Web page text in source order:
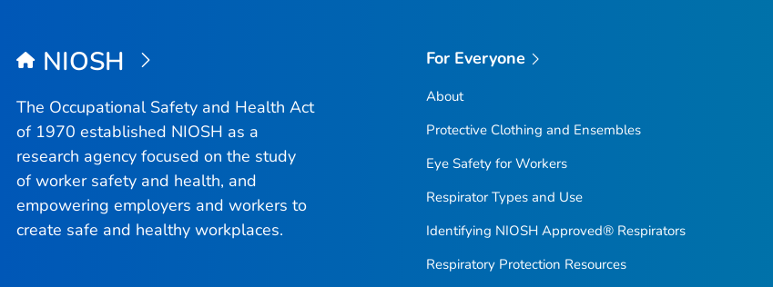
NIOSH
The Occupational Safety and Health Act
of 1970 established NIOSH as a
research agency focused on the study
of worker safety and health, and
empowering employers and workers to
create safe and healthy workplaces.
For Everyone
About
Protective Clothing and Ensembles
Eye Safety for Workers
Respirator Types and Use
Identifying NIOSH Approved® Respirators
Respiratory Protection Resources